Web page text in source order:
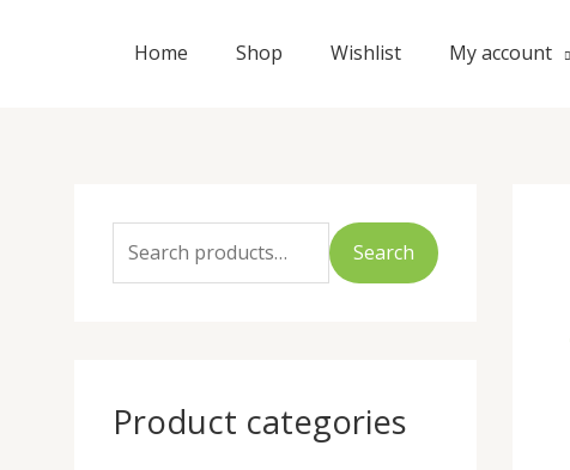
Home Shop Wishlist My account
a
f
Search
Product categories